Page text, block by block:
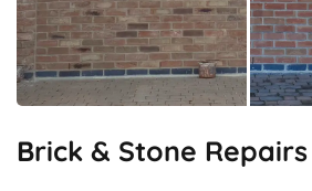
Brick & Stone Repairs